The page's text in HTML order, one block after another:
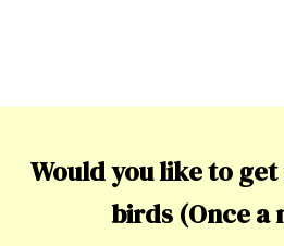
Would you like to
birds (Once a